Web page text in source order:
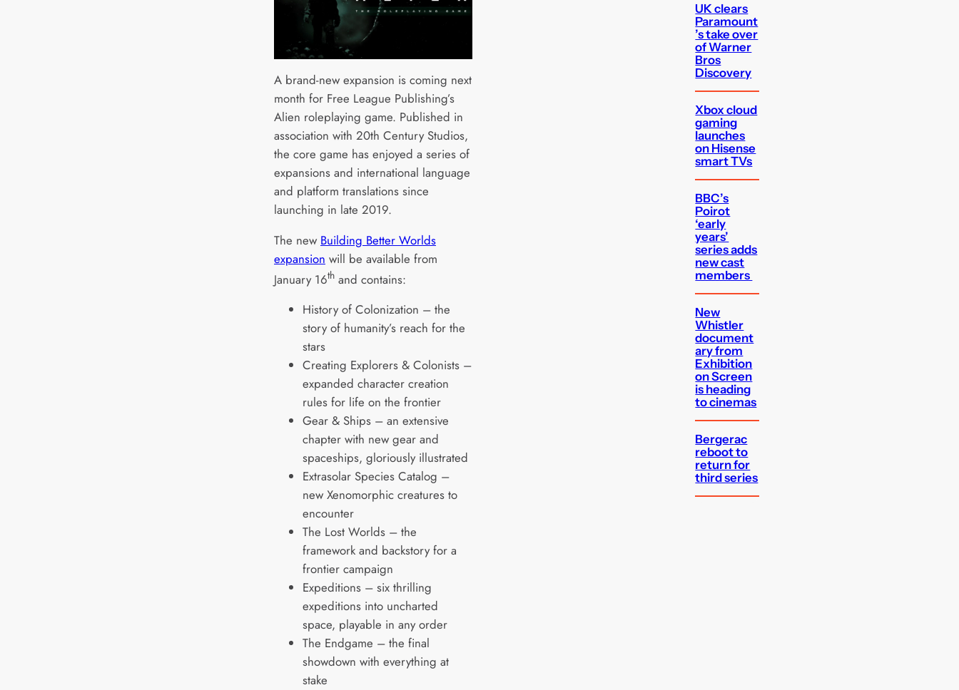
A brand-new expansion is coming next
month for Free League Publishing’s
Alien roleplaying game. Published in
association with 20th Century Studios,
the core game has enjoyed a series of
expansions and international language
and platform translations since
launching in late 2019.
The new Building Better Worlds
expansion will be available from
January 16th and contains:
History of Colonization – the
story of humanity’s reach for the
stars
Creating Explorers & Colonists –
expanded character creation
rules for life on the frontier
Gear & Ships – an extensive
chapter with new gear and
spaceships, gloriously illustrated
Extrasolar Species Catalog –
new Xenomorphic creatures to
encounter
The Lost Worlds – the
framework and backstory for a
frontier campaign
Expeditions – six thrilling
expeditions into uncharted
space, playable in any order
The Endgame – the final
showdown with everything at
stake
UK clears
Paramount
’s take over
of Warner
Bros
Discovery
Xbox cloud
gaming
launches
on Hisense
smart TVs
BBC’s
Poirot
‘early
years’
series adds
new cast
members
New
Whistler
document
ary from
Exhibition
on Screen
is heading
to cinemas
Bergerac
reboot to
return for
third series